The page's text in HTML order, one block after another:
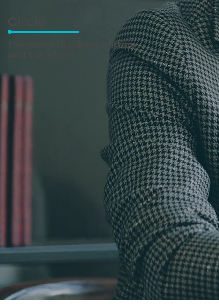
The power to create, nurture